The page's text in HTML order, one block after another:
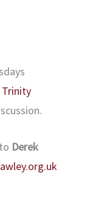
Trinity
Derek